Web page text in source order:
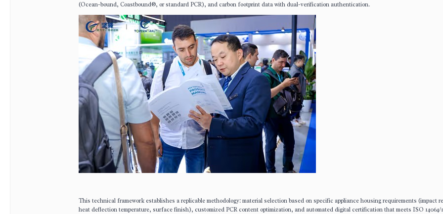
(Ocean-bound, Coastbound®, or standard PCR), and carbon footprint data with dual-verification authentication.
This technical framework establishes a replicable methodology: material selection based on specific appliance housing requirements (impact
heat deflection temperature, surface finish), customized PCR content optimization, and automated digital certification that meets ISO 14064/